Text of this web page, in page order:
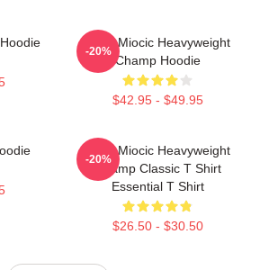
Stipe Miocic Heavyweight
Champ Hoodie
$42.95 - $49.95
-20%
Stipe Miocic Heavyweight
Champ Classic T Shirt
Essential T Shirt
$26.50 - $30.50
-20%